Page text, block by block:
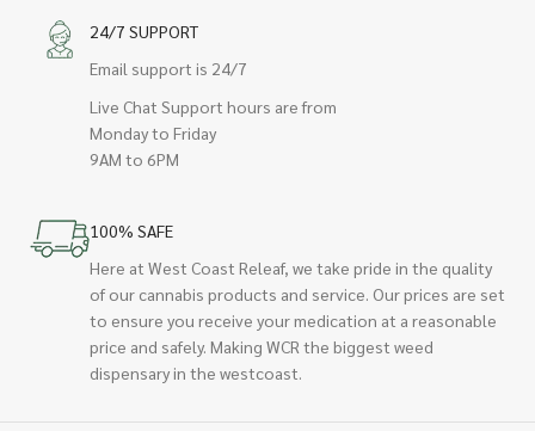
24/7 SUPPORT
Email support is 24/7
Live Chat Support hours are from
Monday to Friday
9AM to 6PM
100% SAFE
Here at West Coast Releaf, we take pride in the quality
of our cannabis products and service. Our prices are set
to ensure you receive your medication at a reasonable
price and safely. Making WCR the biggest weed
dispensary in the westcoast.